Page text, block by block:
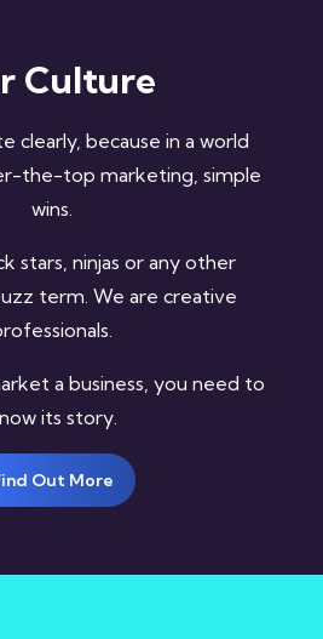
Culture
clearly, because in a world
the-top marketing, simple
wins.
stars, ninjas or any other
term. We are creative
a business, you need to
its story.
Out More